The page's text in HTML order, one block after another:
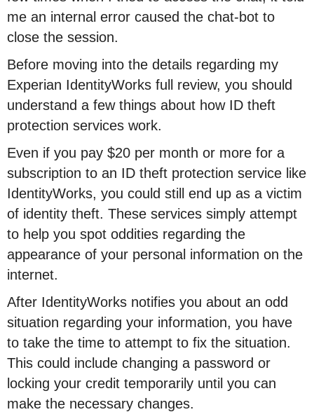
me an internal error caused the chat-bot to
close the session.
Before moving into the details regarding my
Experian IdentityWorks full review, you should
understand a few things about how ID theft
protection services work.
Even if you pay $20 per month or more for a
subscription to an ID theft protection service like
IdentityWorks, you could still end up as a victim
of identity theft. These services simply attempt
to help you spot oddities regarding the
appearance of your personal information on the
internet.
After IdentityWorks notifies you about an odd
situation regarding your information, you have
to take the time to attempt to fix the situation.
This could include changing a password or
locking your credit temporarily until you can
make the necessary changes.